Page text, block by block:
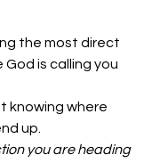
the most direct
is calling you
knowing where
up.
you are heading